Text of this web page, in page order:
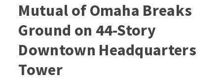
Mutual of Omaha Breaks
Ground on 44-Story
Downtown Headquarters
Tower